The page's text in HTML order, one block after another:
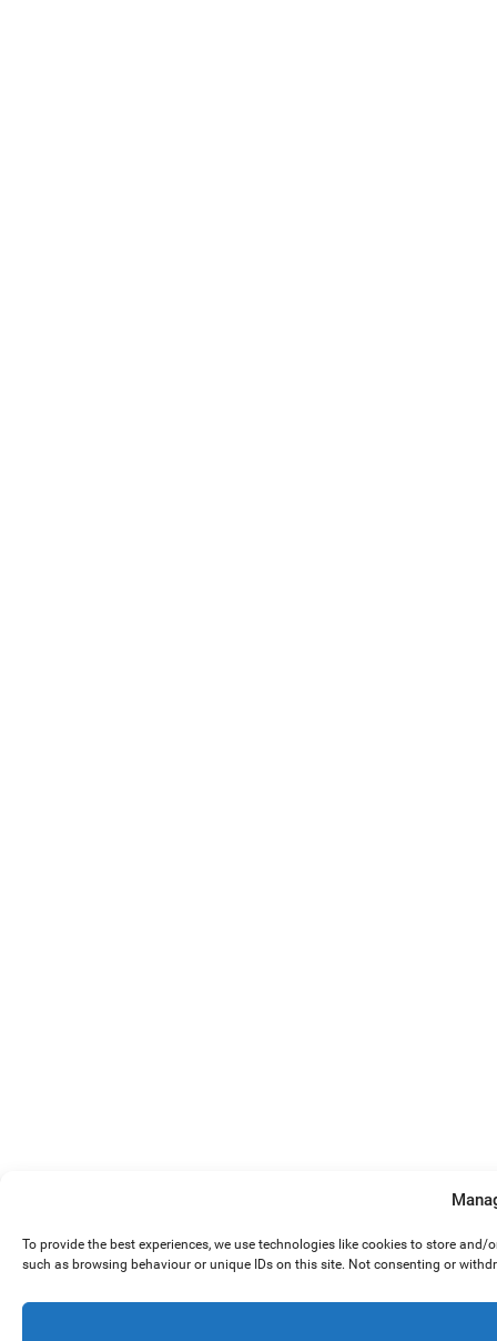
To provide the best experiences, we use technologies like cookies to store
such as browsing behaviour or unique IDs on this site. Not consenting or